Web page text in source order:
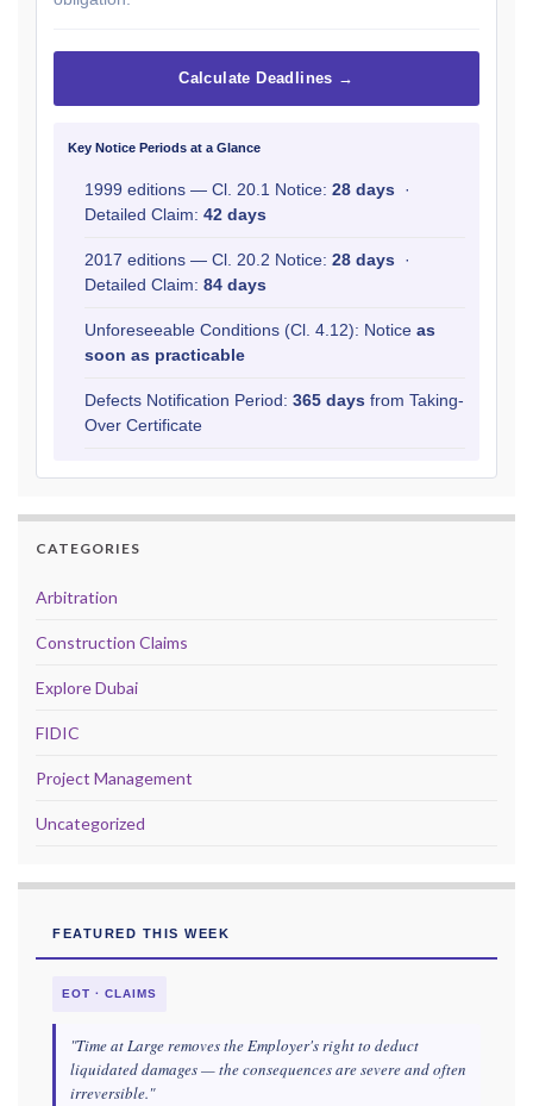
Calculate Deadlines →
Key Notice Periods at a Glance
1999 editions — Cl. 20.1 Notice: 28 days ·
Detailed Claim: 42 days
2017 editions — Cl. 20.2 Notice: 28 days ·
Detailed Claim: 84 days
Unforeseeable Conditions (Cl. 4.12): Notice as
soon as practicable
Defects Notification Period: 365 days from Taking-
Over Certificate
CATEGORIES
Arbitration
Construction Claims
Explore Dubai
FIDIC
Project Management
Uncategorized
FEATURED THIS WEEK
EOT · CLAIMS
"Time at Large removes the Employer's right to deduct
liquidated damages — the consequences are severe and often
irreversible."